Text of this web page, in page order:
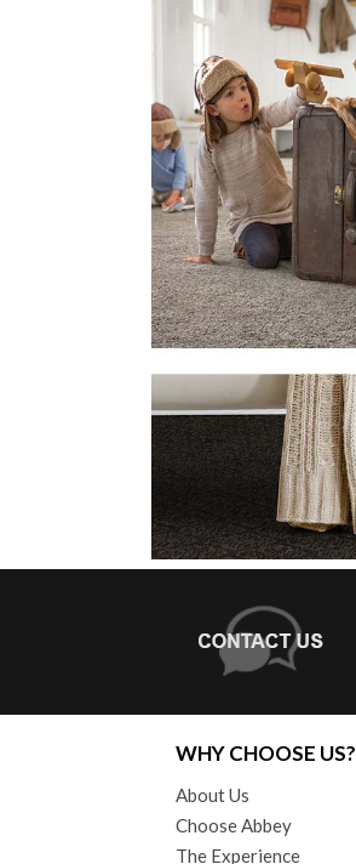
WHY CHOOSE US?
About Us
Choose Abbey
The Experience